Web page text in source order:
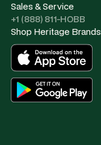
Sales & Service
+1 (888) 811-HOBB
Shop Heritage Brands